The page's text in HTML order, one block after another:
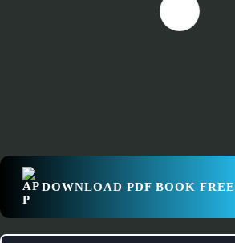
DOWNLOAD PDF BOOK FREE